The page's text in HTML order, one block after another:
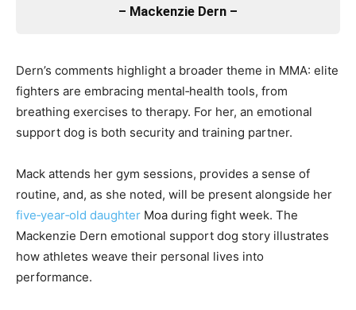
– Mackenzie Dern –
Dern’s comments highlight a broader theme in MMA: elite
fighters are embracing mental‑health tools, from
breathing exercises to therapy. For her, an emotional
support dog is both security and training partner.
Mack attends her gym sessions, provides a sense of
routine, and, as she noted, will be present alongside her
five‑year‑old daughter Moa during fight week. The
Mackenzie Dern emotional support dog story illustrates
how athletes weave their personal lives into
performance.